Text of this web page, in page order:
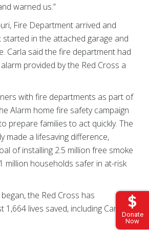
Donate
Now
warned us.”
Fire Department arrived and
in the attached garage and
Carla said the fire department had
provided by the Red Cross a
with fire departments as part of
Alarm home fire safety campaign
prepare families to act quickly. The
made a lifesaving difference,
of installing 2.5 million free smoke
million households safer in at-risk
the Red Cross has
lives saved, including Carla and